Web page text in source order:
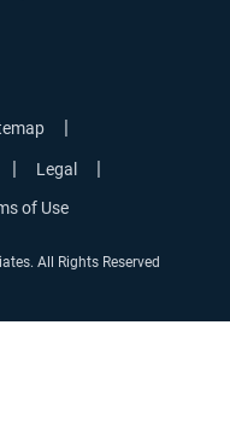
|
| Legal |
of Use
All Rights Reserved